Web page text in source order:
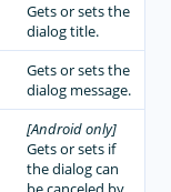
Gets or sets the
dialog title.
Gets or sets the
dialog message.
[Android only]
Gets or sets if
the dialog can